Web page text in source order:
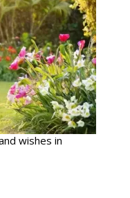
wishes in